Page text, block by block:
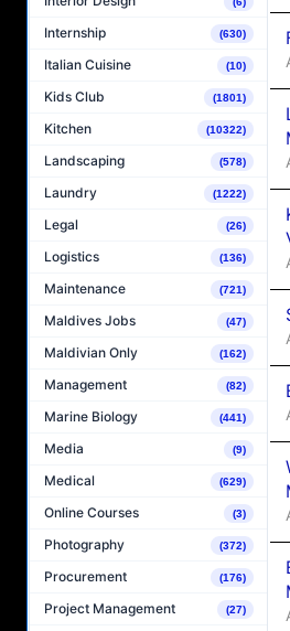
Internship (630)
Italian Cuisine (10)
Kids Club (1801)
Kitchen (10322)
Landscaping (578)
Laundry (1222)
Legal (26)
Logistics (136)
Maintenance (721)
Maldives Jobs (47)
Maldivian Only (162)
Management (82)
Marine Biology (441)
Media (9)
Medical (629)
Online Courses (3)
Photography (372)
Procurement (176)
Project Management (27)